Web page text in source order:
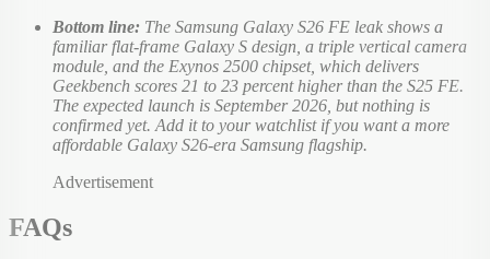
Bottom line: The Samsung Galaxy S26 FE leak shows a
familiar flat-frame Galaxy S design, a triple vertical camera
module, and the Exynos 2500 chipset, which delivers
Geekbench scores 21 to 23 percent higher than the S25 FE.
The expected launch is September 2026, but nothing is
confirmed yet. Add it to your watchlist if you want a more
affordable Galaxy S26-era Samsung flagship.
Advertisement
FAQs